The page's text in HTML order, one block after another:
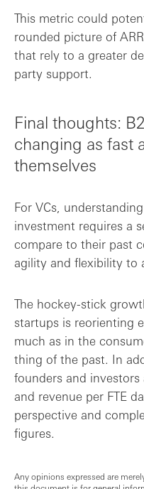
This metric could
rounded picture of
that rely to a greater
party support.
Final thoughts:
changing as fast
themselves
For VCs,
investment requires a
compare to their past
agility and flexibility to
The hockey-stick
startups is reorienting
much as in the
thing of the past. In
founders and
and revenue per FTE
perspective and
figures.
Any opinions expressed are